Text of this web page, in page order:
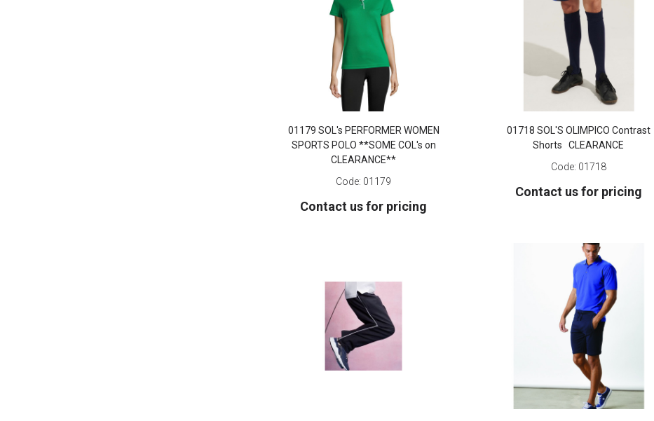
01179 SOL's PERFORMER WOMEN
SPORTS POLO **SOME COL's on
CLEARANCE**
Code: 01179
Contact us for pricing
01718 SOL'S OLIMPICO Contrast
Shorts CLEARANCE
Code: 01718
Contact us for pricing